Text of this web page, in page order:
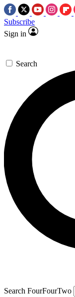
Subscribe
Sign in
Search
Search FourFourTwo